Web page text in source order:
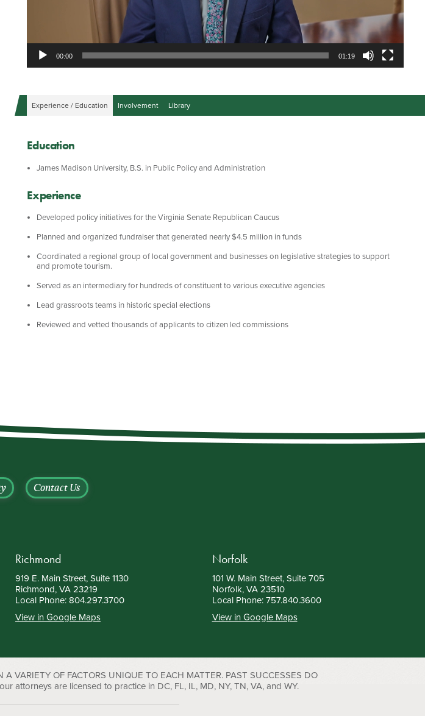
00:00 01:19
Experience / Education Involvement Library
Education
James Madison University, B.S. in Public Policy and Administration
Experience
Developed policy initiatives for the Virginia Senate Republican Caucus
Planned and organized fundraiser that generated nearly $4.5 million in funds
Coordinated a regional group of local government and businesses on legislative strategies to support
and promote tourism.
Served as an intermediary for hundreds of constituent to various executive agencies
Lead grassroots teams in historic special elections
Reviewed and vetted thousands of applicants to citizen led commissions
Contact Us
Richmond
919 E. Main Street, Suite 1130
Richmond, VA 23219
Local Phone: 804.297.3700
View in Google Maps
Norfolk
101 W. Main Street, Suite 705
Norfolk, VA 23510
Local Phone: 757.840.3600
View in Google Maps
VARIETY OF FACTORS UNIQUE TO EACH MATTER. PAST SUCCESSES DO
attorneys are licensed to practice in DC, FL, IL, MD, NY, TN, VA, and WY.